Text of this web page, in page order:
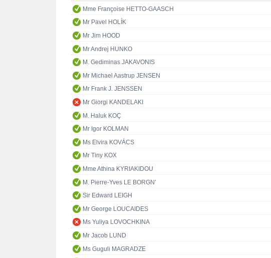
Mme Françoise HETTO-GAASCH
Mr Pavel HOLÍK
Mr Jim HOOD
Mr Andrej HUNKO
M. Gediminas JAKAVONIS
Mr Michael Aastrup JENSEN
Mr Frank J. JENSSEN
Mr Giorgi KANDELAKI
M. Haluk KOÇ
Mr Igor KOLMAN
Ms Elvira KOVÁCS
Mr Tiny KOX
Mme Athina KYRIAKIDOU
M. Pierre-Yves LE BORGN'
Sir Edward LEIGH
Mr George LOUCAIDES
Ms Yuliya LOVOCHKINA
Mr Jacob LUND
Ms Guguli MAGRADZE